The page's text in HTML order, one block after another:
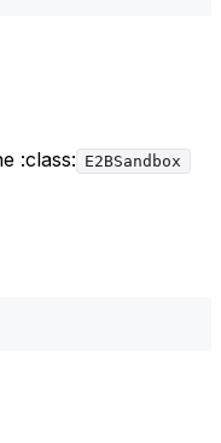
:class: E2BSandbox